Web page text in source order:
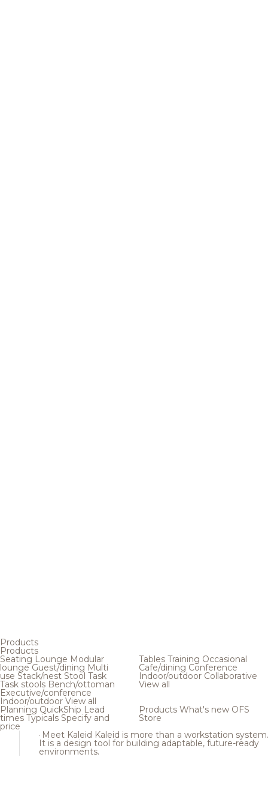
Products
Products
Seating Lounge Modular
loungeGuest/dining Multi
use Stack/nest Stool Task
Task stools Bench/ottoman
Executive/conference
Indoor/outdoor View all
Tables Training Occasional
Cafe/dining Conference
Indoor/outdoor Collaborative
View all
Planning QuickShip Lead
times Typicals Specify and
price
Products What's new OFS
Store
Meet Kaleid Kaleid is more than a workstation system.
It is a design tool for building adaptable, future-ready
environments.